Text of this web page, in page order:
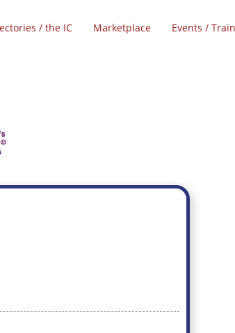
/ the IC Marketplace Events /